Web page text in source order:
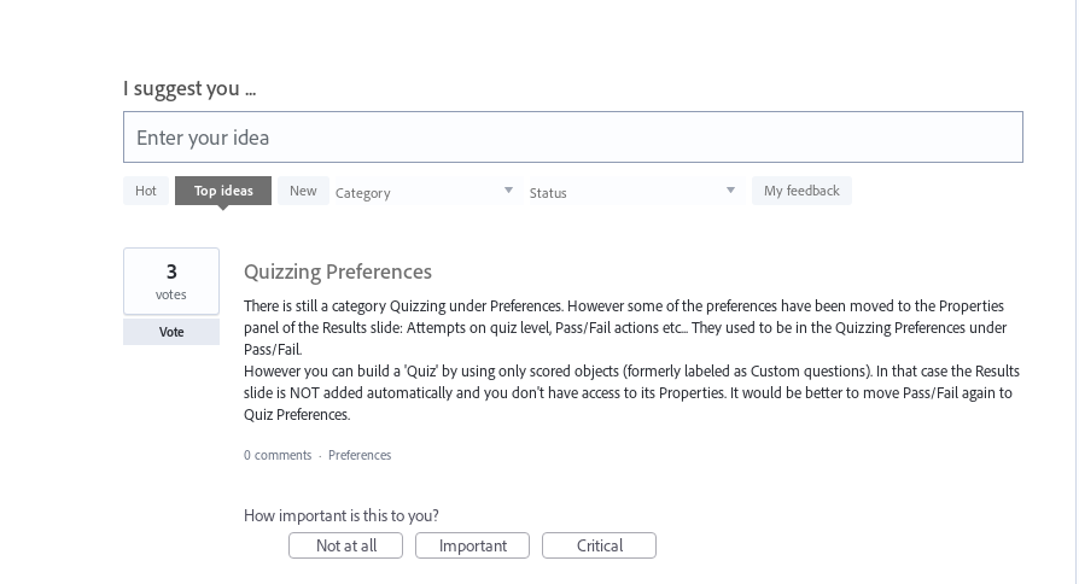
I suggest you ...
Enter your idea
Hot Top ideas New Category Status My feedback
1003
results
Quizzing Preferences
There is still a category Quizzing under Preferences. However some of the preferences have been moved to the Properties
panel of the Results slide: Attempts on quiz level, Pass/Fail actions etc... They used to be in the Quizzing Preferences under
Pass/Fail.
However you can build a 'Quiz' by using only scored objects (formerly labeled as Custom questions). In that case the Results
slide is NOT added automatically and you don't have access to its Properties. It would be better to move Pass/Fail again to
Quiz Preferences.
3
votes
Vote
0 comments · Preferences
How important is this to you?
Not at all
Important Critical